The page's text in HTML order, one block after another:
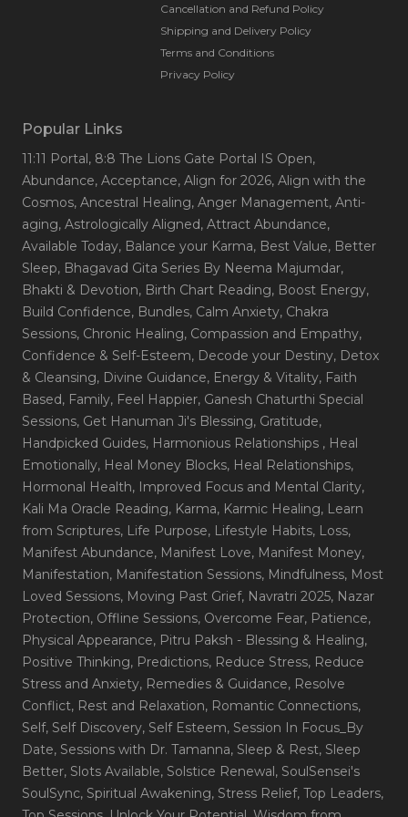
Cancellation and Refund Policy
Shipping and Delivery Policy
Terms and Conditions
Privacy Policy
Popular Links
11:11 Portal, 8:8 The Lions Gate Portal IS Open,
Abundance, Acceptance, Align for 2026, Align with the
Cosmos, Ancestral Healing, Anger Management, Anti-
aging, Astrologically Aligned, Attract Abundance,
Available Today, Balance your Karma, Best Value, Better
Sleep, Bhagavad Gita Series By Neema Majumdar,
Bhakti & Devotion, Birth Chart Reading, Boost Energy,
Build Confidence, Bundles, Calm Anxiety, Chakra
Sessions, Chronic Healing, Compassion and Empathy,
Confidence & Self-Esteem, Decode your Destiny, Detox
& Cleansing, Divine Guidance, Energy & Vitality, Faith
Based, Family, Feel Happier, Ganesh Chaturthi Special
Sessions, Get Hanuman Ji's Blessing, Gratitude,
Handpicked Guides, Harmonious Relationships , Heal
Emotionally, Heal Money Blocks, Heal Relationships,
Hormonal Health, Improved Focus and Mental Clarity,
Kali Ma Oracle Reading, Karma, Karmic Healing, Learn
from Scriptures, Life Purpose, Lifestyle Habits, Loss,
Manifest Abundance, Manifest Love, Manifest Money,
Manifestation, Manifestation Sessions, Mindfulness, Most
Loved Sessions, Moving Past Grief, Navratri 2025, Nazar
Protection, Offline Sessions, Overcome Fear, Patience,
Physical Appearance, Pitru Paksh - Blessing & Healing,
Positive Thinking, Predictions, Reduce Stress, Reduce
Stress and Anxiety, Remedies & Guidance, Resolve
Conflict, Rest and Relaxation, Romantic Connections,
Self, Self Discovery, Self Esteem, Session In Focus_By
Date, Sessions with Dr. Tamanna, Sleep & Rest, Sleep
Better, Slots Available, Solstice Renewal, SoulSensei's
SoulSync, Spiritual Awakening, Stress Relief, Top Leaders,